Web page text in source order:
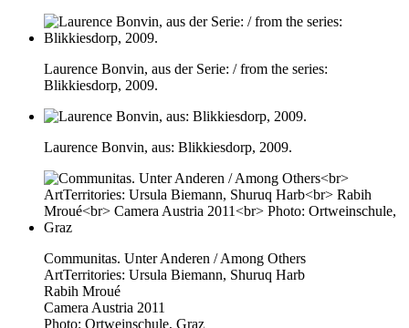
Laurence Bonvin, aus der Serie: / from the series:
Blikkiesdorp, 2009.
Laurence Bonvin, aus: Blikkiesdorp, 2009.
Communitas. Unter Anderen / Among Others
ArtTerritories: Ursula Biemann, Shuruq Harb
Rabih Mroué
Camera Austria 2011
Photo: Ortweinschule, Graz